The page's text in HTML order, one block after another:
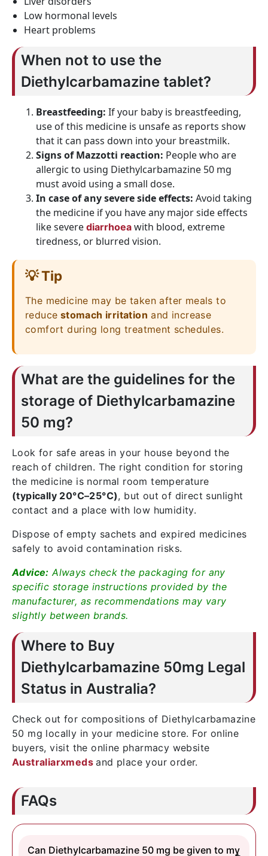
Low hormonal levels
Heart problems
When not to use the
Diethylcarbamazine tablet?
Breastfeeding: If your baby is breastfeeding,
use of this medicine is unsafe as reports show
that it can pass down into your breastmilk.
Signs of Mazzotti reaction: People who are
allergic to using Diethylcarbamazine 50 mg
must avoid using a small dose.
In case of any severe side effects: Avoid taking
the medicine if you have any major side effects
like severe diarrhoea with blood, extreme
tiredness, or blurred vision.
💡 Tip
The medicine may be taken after meals to
reduce stomach irritation and increase
comfort during long treatment schedules.
What are the guidelines for the
storage of Diethylcarbamazine
50 mg?
Look for safe areas in your house beyond the
reach of children. The right condition for storing
the medicine is normal room temperature
(typically 20°C–25°C), but out of direct sunlight
contact and a place with low humidity.
Dispose of empty sachets and expired medicines
safely to avoid contamination risks.
Advice: Always check the packaging for any
specific storage instructions provided by the
manufacturer, as recommendations may vary
slightly between brands.
Where to Buy
Diethylcarbamazine 50mg Legal
Status in Australia?
Check out for compositions of Diethylcarbamazine
50 mg locally in your medicine store. For online
buyers, visit the online pharmacy website
Australiarxmeds and place your order.
FAQs
Can Diethylcarbamazine 50 mg be given to my